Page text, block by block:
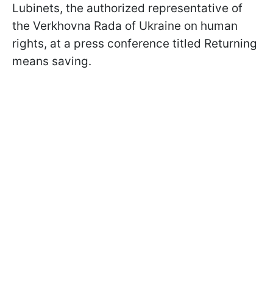
Lubinets, the authorized representative of
the Verkhovna Rada of Ukraine on human
rights, at a press conference titled Returning
means saving.